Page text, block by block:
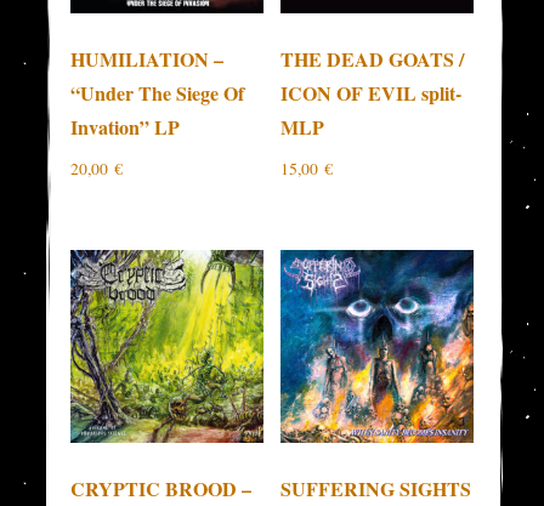
HUMILIATION –
“Under The Siege Of
Invation” LP
20,00€
THE DEAD GOATS /
ICON OF EVIL split-
MLP
15,00 €
CRYPTIC BROOD –
SUFFERING SIGHTS